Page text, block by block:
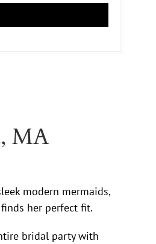
MA
modern mermaids,
her perfect fit.
bridal party with